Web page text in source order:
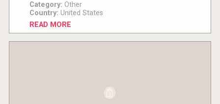
Category: Other
Country: United States
READ MORE